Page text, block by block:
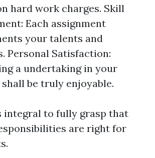
hard work charges. Skill
Each assignment
your talents and
Personal Satisfaction:
a undertaking in your
be truly enjoyable.
integral to fully grasp that
are right for